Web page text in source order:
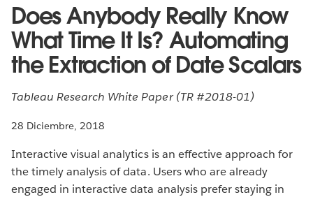
Does Anybody Really Know
What Time It Is? Automating
the Extraction of Date Scalars
Tableau Research White Paper (TR #2018-01)
28 Diciembre, 2018
Interactive visual analytics is an effective approach for
the timely analysis of data. Users who are already
engaged in interactive data analysis prefer staying in